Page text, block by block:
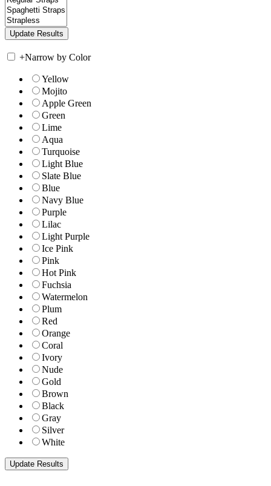
+Narrow by Color
Yellow
Mojito
Apple Green
Green
Lime
Aqua
Turquoise
Light Blue
Slate Blue
Blue
Navy Blue
Purple
Lilac
Light Purple
Ice Pink
Pink
Hot Pink
Fuchsia
Watermelon
Plum
Red
Orange
Coral
Ivory
Nude
Gold
Brown
Black
Gray
Silver
White